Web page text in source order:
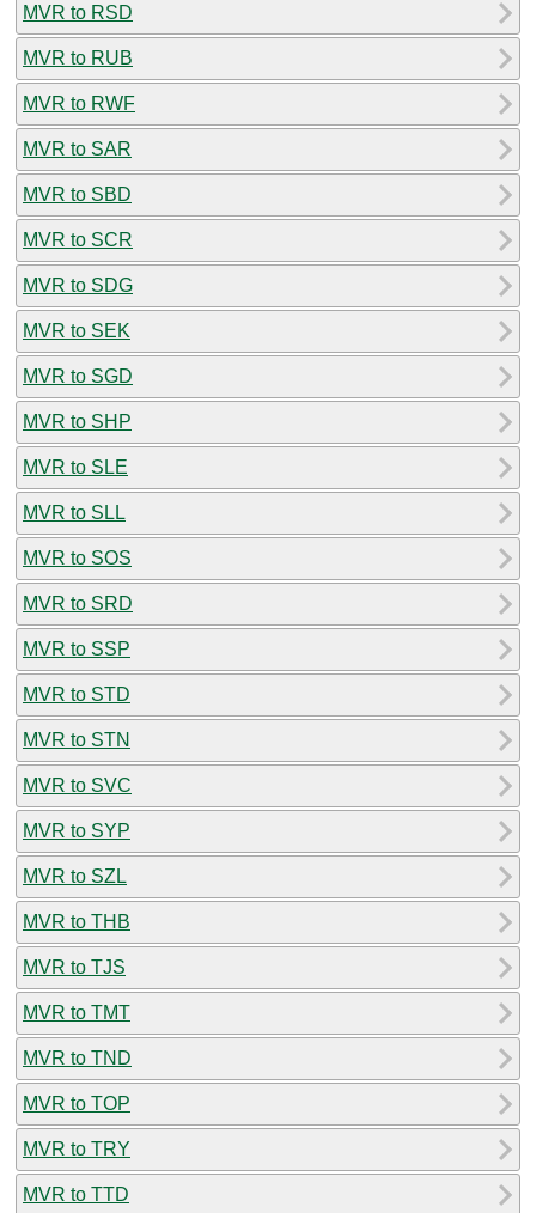
MVR to RSD
MVR to RUB
MVR to RWF
MVR to SAR
MVR to SBD
MVR to SCR
MVR to SDG
MVR to SEK
MVR to SGD
MVR to SHP
MVR to SLE
MVR to SLL
MVR to SOS
MVR to SRD
MVR to SSP
MVR to STD
MVR to STN
MVR to SVC
MVR to SYP
MVR to SZL
MVR to THB
MVR to TJS
MVR to TMT
MVR to TND
MVR to TOP
MVR to TRY
MVR to TTD